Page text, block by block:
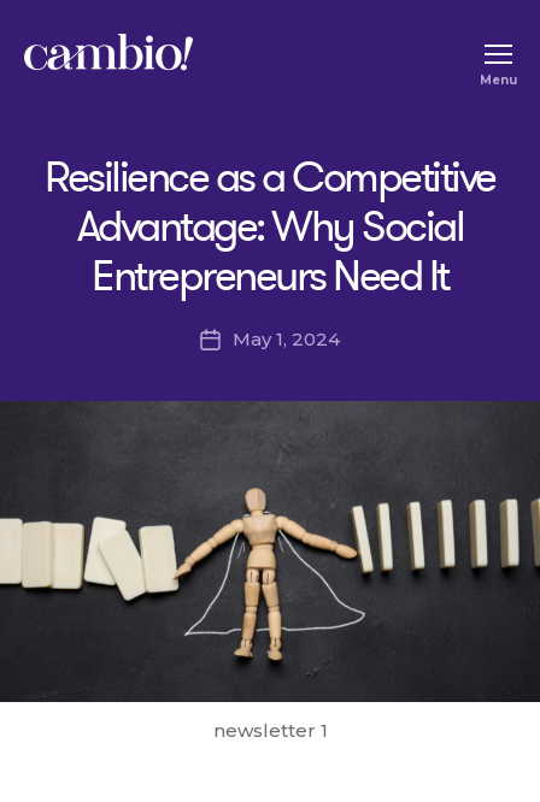
Social
Change
Menu
Resilience as a Competitive
Advantage: Why Social
Entrepreneurs Need It
PostMay 1, 2024
newsletter 1